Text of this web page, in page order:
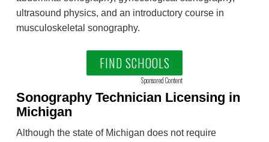
ultrasound physics, and an introductory course in
musculoskeletal sonography.
FIND SCHOOLS
Sponsored Content
Sonography Technician Licensing in
Michigan
Although the state of Michigan does not require